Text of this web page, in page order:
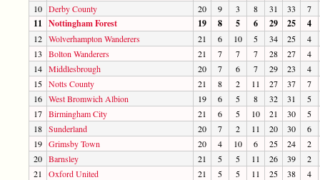
10 Derby County 20 9 3 8 31 33 7
11 Nottingham Forest 19 8 5 6 29 25 4
12 Wolverhampton Wanderers 21 6 10 5 34 25
4
13
Bolton Wanderers 21 7 7 7 28 27
4
14 Middlesbrough 20 7 6 7 29 23
4
15 Notts County 21 8 2 11 27 37
7
16 West Bromwich Albion 19 6 5 8 32 31
5
17 Birmingham City 21 6 5 10 21 30
5
18 Sunderland 20 7 2 11 20 30
6
19 Grimsby Town 20 4 10 6 25 24
2
20 Barnsley 21 5 5 11 26 39
2
21
Oxford United 21 5 5 11 25 38
4